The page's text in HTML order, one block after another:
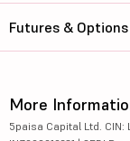
Futures & Options
More
5paisa Capital Ltd. CIN: